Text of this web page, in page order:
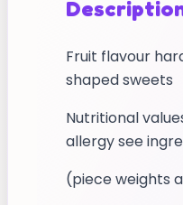
Fruit flavour
shaped sweets
Nutritional
allergy see
(piece weights